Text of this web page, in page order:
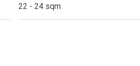
22 - 24 sqm